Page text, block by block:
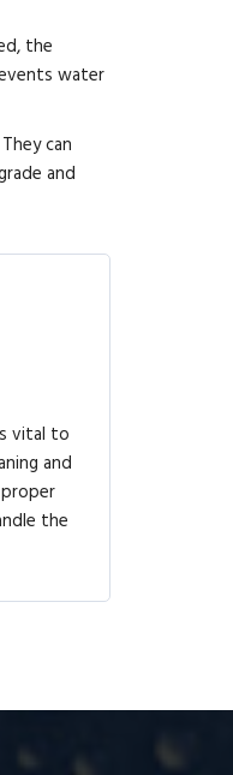
the
water
can
and
vital to
and
the